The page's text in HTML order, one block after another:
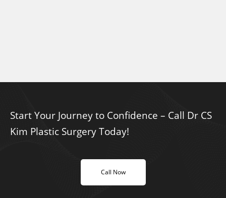
Start Your Journey to Confidence – Call Dr CS
Kim Plastic Surgery Today!
Call Now